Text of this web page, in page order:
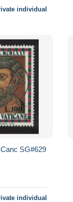
individual
SG#629
individual